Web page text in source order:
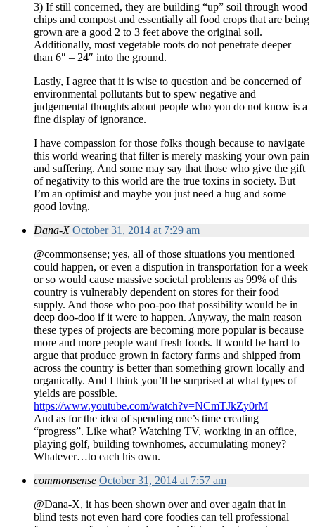
3) If still concerned, they are building “up” soil through wood
chips and compost and essentially all food crops that are being
grown are a good 2 to 3 feet above the original soil.
Additionally, most vegetable roots do not penetrate deeper
than 6″ – 24″ into the ground.
Lastly, I agree that it is wise to question and be concerned of
environmental pollutants but to spew negative and
judgemental thoughts about people who you do not know is a
fine display of ignorance.
I have compassion for those folks though because to navigate
this world wearing that filter is merely masking your own pain
and suffering. And some may say that those who give the gift
of negativity to this world are the true toxins in society. But
I’m an optimist and maybe you just need a hug and some
good loving.
Dana-X October 31, 2014 at 7:29 am
@commonsense; yes, all of those situations you mentioned
could happen, or even a dispution in transportation for a week
or so would cause massive societal problems as 99% of this
country is vulnerably dependent on stores for their food
supply. And those who poo-poo that possibility would be in
deep doo-doo if it were to happen. Anyway, the main reason
these types of projects are becoming more popular is because
more and more people want fresh foods. It would be hard to
argue that produce grown in factory farms and shipped from
across the country is better than something grown locally and
organically. And I think you’ll be surprised at what types of
yields are possible.
https://www.youtube.com/watch?v=NCmTJkZy0rM
And as for the idea of spending one’s time creating
“progress”. Like what? Watching TV, working in an office,
playing golf, building townhomes, accumulating money?
Whatever…to each his own.
commonsense October 31, 2014 at 7:57 am
@Dana-X, it has been shown over and over again that in
blind tests not even hard core foodies can tell professional